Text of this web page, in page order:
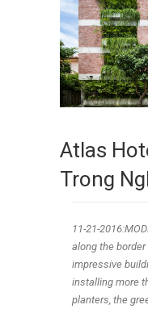
Atlas
Trong
11-21-
along the
impressive
installing more
planters, the